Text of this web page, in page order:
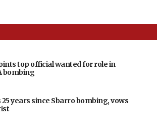
top official wanted for role in
bombing
years since Sbarro bombing, vows